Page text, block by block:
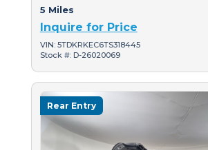
5 Miles
Inquire for Price
VIN: 5TDKRKEC6TS318445
Stock #: D-26020069
Rear Entry